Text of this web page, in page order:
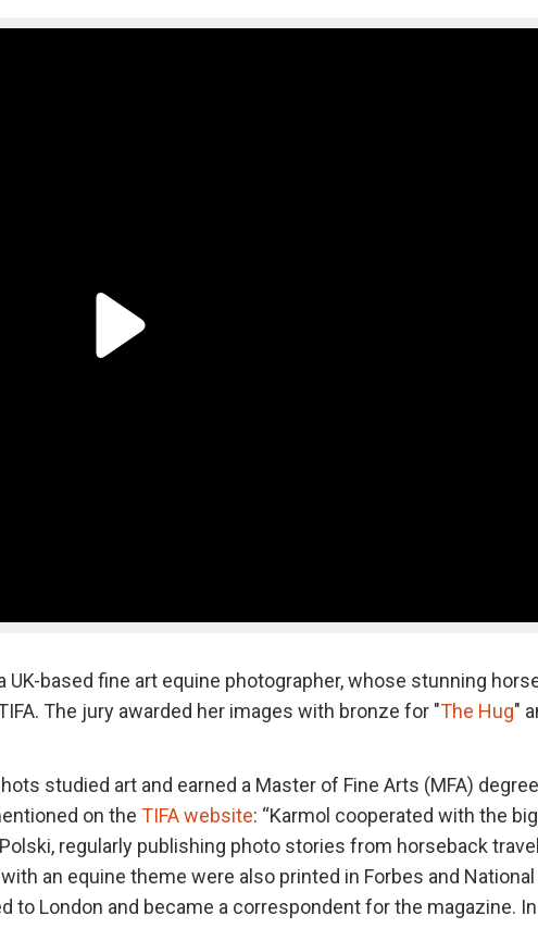
UK-based fine art equine photographer, whose stunning
The jury awarded her images with bronze for "The Hug"
studied art and earned a Master of Fine Arts (MFA)
on the TIFA website: “Karmol cooperated with the
regularly publishing photo stories from horseback
an equine theme were also printed in Forbes and National
to London and became a correspondent for the magazine.